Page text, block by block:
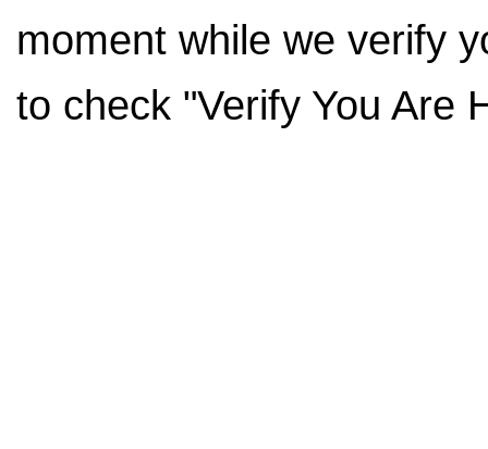
moment while we verify
to check "Verify You Are